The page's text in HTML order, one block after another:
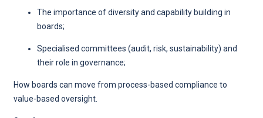
The importance of diversity and capability building in
boards;
Specialised committees (audit, risk, sustainability) and
their role in governance;
How boards can move from process-based compliance to
value-based oversight.